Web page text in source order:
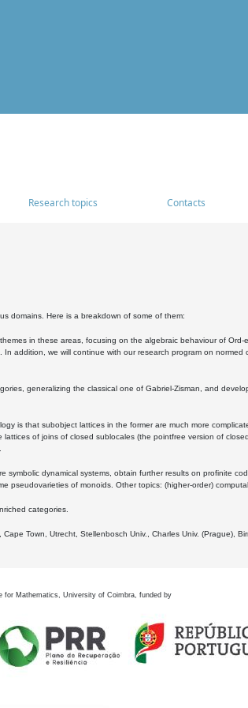
Research topics Contacts
domains. Here is a breakdown of some of them:
in these areas, focusing on the algebraic behaviour of
addition, we will continue with our research program on
generalizing the classical one of Gabriel-Zisman, and
is that subobject lattices in the former are much more
of joins of closed sublocales (the pointfree version of
dynamical systems, obtain further results on profinite
pseudovarieties of monoids. Other topics: (higher-order)
categories.
Town, Utrecht, Stellenbosch Univ., Charles Univ. (Prague),
for Mathematics, University of Coimbra, funded by